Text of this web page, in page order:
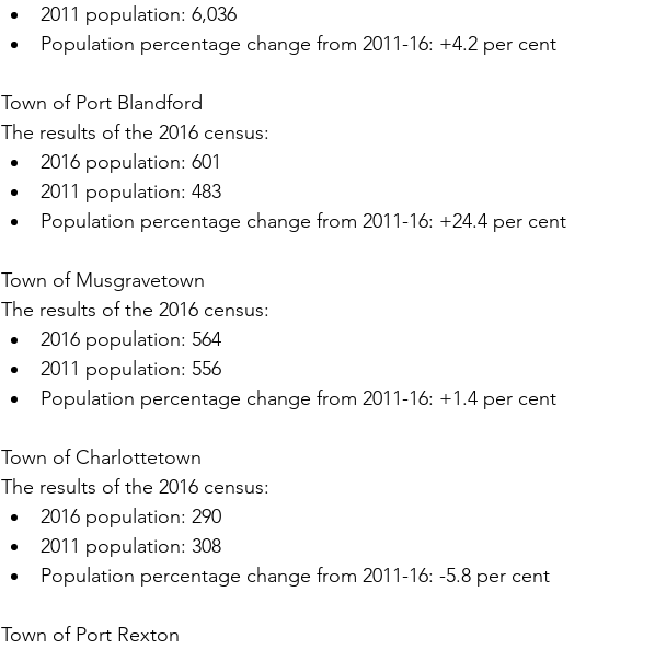
2011 population: 6,036
Population percentage change from 2011-16: +4.2 per cent
Town of Port Blandford
The results of the 2016 census:
2016 population: 601
2011 population: 483
Population percentage change from 2011-16: +24.4 per cent
Town of Musgravetown
The results of the 2016 census:
2016 population: 564
2011 population: 556
Population percentage change from 2011-16: +1.4 per cent
Town of Charlottetown
The results of the 2016 census:
2016 population: 290
2011 population: 308
Population percentage change from 2011-16: -5.8 per cent
Town of Port Rexton